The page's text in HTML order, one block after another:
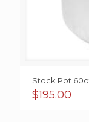
Stock Pot
$195.00